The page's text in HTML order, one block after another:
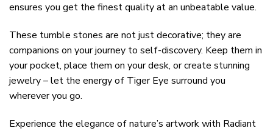
ensures you get the finest quality at an unbeatable value.
These tumble stones are not just decorative; they are
companions on your journey to self-discovery. Keep them in
your pocket, place them on your desk, or create stunning
jewelry – let the energy of Tiger Eye surround you
wherever you go.
Experience the elegance of nature’s artwork with Radiant